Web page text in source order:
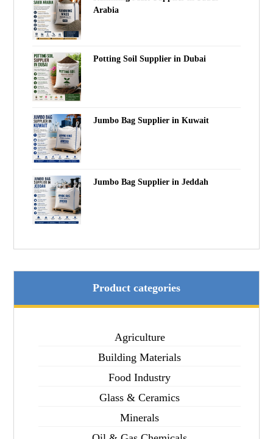
Arabia
Potting Soil Supplier in Dubai
Jumbo Bag Supplier in Kuwait
Jumbo Bag Supplier in Jeddah
Product categories
Agriculture
Building Materials
Food Industry
Glass & Ceramics
Minerals